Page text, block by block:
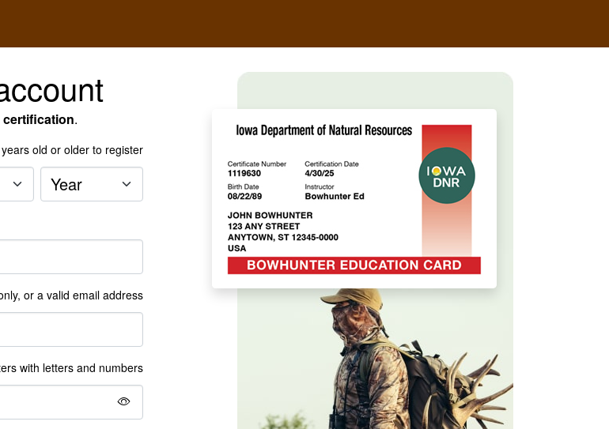
.
years old or older to register
Year
or a valid email address
with letters and numbers